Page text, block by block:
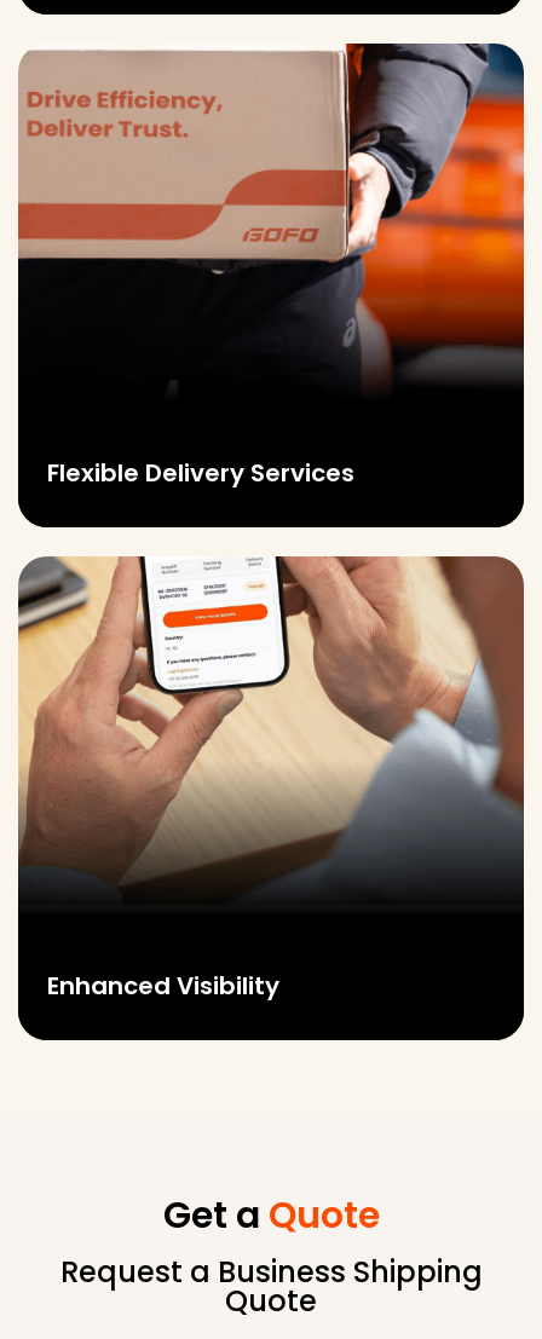
Flexible Delivery Services
Enhanced Visibility
Get a Quote
Request a Business Shipping
Quote